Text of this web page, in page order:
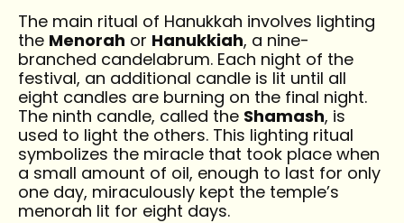
The main ritual of Hanukkah involves lighting
the Menorah or Hanukkiah, a nine-
branched candelabrum. Each night of the
festival, an additional candle is lit until all
eight candles are burning on the final night.
The ninth candle, called the Shamash, is
used to light the others. This lighting ritual
symbolizes the miracle that took place when
a small amount of oil, enough to last for only
one day, miraculously kept the temple’s
menorah lit for eight days.